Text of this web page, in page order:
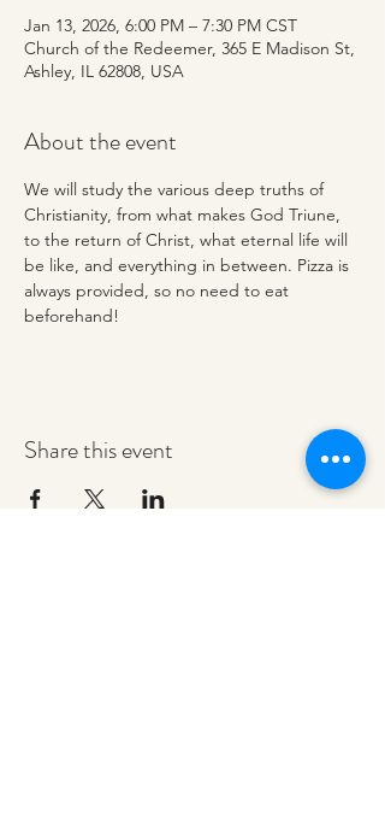
Jan 13, 2026, 6:00 PM – 7:30 PM CST
Church of the Redeemer, 365 E Madison St,
Ashley, IL 62808, USA
About the event
We will study the various deep truths of
Christianity, from what makes God Triune,
to the return of Christ, what eternal life will
be like, and everything in between. Pizza is
always provided, so no need to eat
beforehand!
Share this event